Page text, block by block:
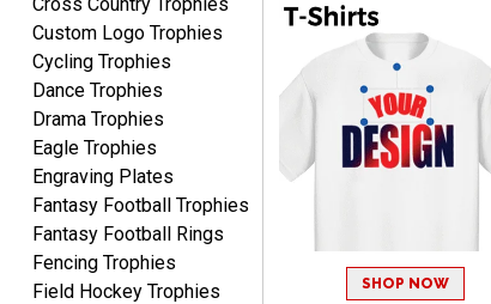
Marcos
Aug 7, 2026August 7, 2026
Easy to complete
TANYA
Custom Logo Trophies
Cycling Trophies
Dance Trophies
Drama Trophies
Eagle Trophies
Engraving Plates
Fantasy Football Trophies
Fantasy Football Rings
Fencing Trophies
Field Hockey Trophies
SHOP NOW